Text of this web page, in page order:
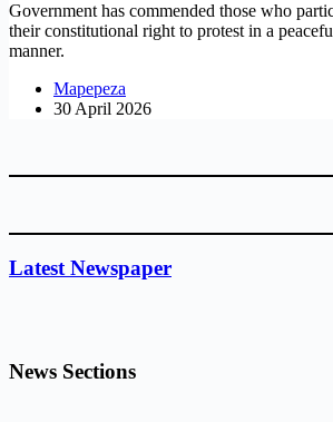
Government has commended those who
their constitutional right to protest in a
manner.
Mapepeza
30 April 2026
Latest Newspaper
News Sections